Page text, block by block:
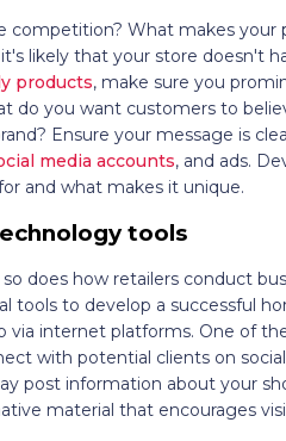
What makes your
likely that your store doesn't
products, make sure you
do you want customers to
Ensure your message is
media accounts, and ads.
and what makes it unique.
tools
does how retailers conduct
tools to develop a successful
via internet platforms. One of
with potential clients on
post information about your
material that encourages